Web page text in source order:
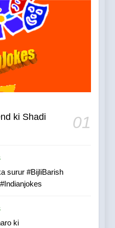
ki Shadi 01
surur #BijliBarish
ki
ka joke
JOKES
Khatarnaak shak !
Naam Main Tera Naam
JOKES
& drunkard joke